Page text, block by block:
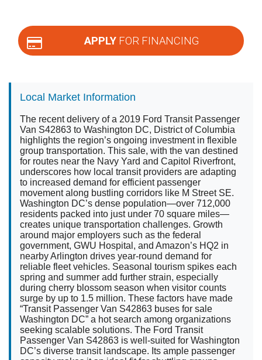
APPLY FOR FINANCING
Local Market Information
The recent delivery of a 2019 Ford Transit Passenger
Van S42863 to Washington DC, District of Columbia
highlights the region’s ongoing investment in flexible
group transportation. This sale, with the van destined
for routes near the Navy Yard and Capitol Riverfront,
underscores how local transit providers are adapting
to increased demand for efficient passenger
movement along bustling corridors like M Street SE.
Washington DC’s dense population—over 712,000
residents packed into just under 70 square miles—
creates unique transportation challenges. Growth
around major employers such as the federal
government, GWU Hospital, and Amazon’s HQ2 in
nearby Arlington drives year-round demand for
reliable fleet vehicles. Seasonal tourism spikes each
spring and summer add further strain, especially
during cherry blossom season when visitor counts
surge by up to 1.5 million. These factors have made
“Transit Passenger Van S42863 buses for sale
Washington DC” a hot search among organizations
seeking scalable solutions. The Ford Transit
Passenger Van S42863 is well-suited for Washington
DC’s diverse transit landscape. Its ample passenger